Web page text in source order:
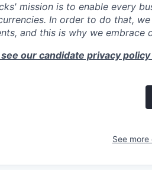
mission is to enable every
In order to do that,
and this is why we embrace
see our candidate privacy
See